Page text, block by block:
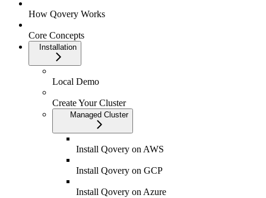
How Qovery Works
Core Concepts
Installation
Local Demo
Create Your Cluster
Managed Cluster
Install Qovery on AWS
Install Qovery on GCP
Install Qovery on Azure